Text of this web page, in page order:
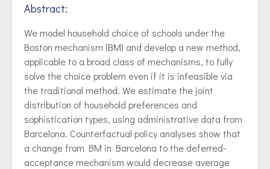
Abstract:
We model household choice of schools under the
Boston mechanism (BM) and develop a new method,
applicable to a broad class of mechanisms, to fully
solve the choice problem even if it is infeasible via
the traditional method. We estimate the joint
distribution of household preferences and
sophistication types, using administrative data from
Barcelona. Counterfactual policy analyses show that
a change from BM in Barcelona to the deferred-
acceptance mechanism would decrease average